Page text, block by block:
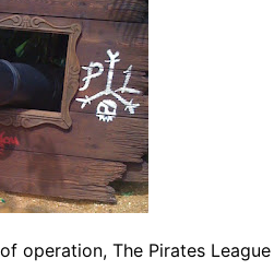
operation, The Pirates